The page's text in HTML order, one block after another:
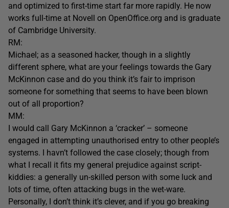
and optimized to first-time start far more rapidly. He now
works full-time at Novell on OpenOffice.org and is graduate
of Cambridge University.
RM:
Michael; as a seasoned hacker, though in a slightly
different sphere, what are your feelings towards the Gary
McKinnon case and do you think it’s fair to imprison
someone for something that seems to have been blown
out of all proportion?
MM:
I would call Gary McKinnon a ‘cracker’ – someone
engaged in attempting unauthorised entry to other people’s
systems. I havn’t followed the case closely; though from
what I recall it fits my general prejudice against script-
kiddies: a generally un-skilled person with some luck and
lots of time, often attacking bugs in the wet-ware.
Personally, I don’t think it’s clever, and if you go breaking